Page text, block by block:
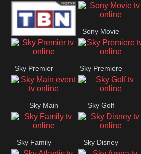
Trace Tropical Tiny Pop
TBN UK
Sony Movie
Sky Premier Sky Premiere
Sky Main
event
Sky Golf
Sky Family Sky Disney